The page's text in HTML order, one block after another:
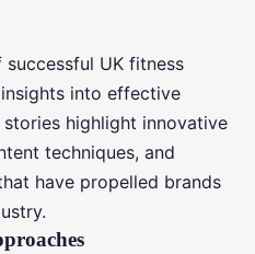
successful UK fitness
into effective
highlight innovative
techniques, and
have propelled brands